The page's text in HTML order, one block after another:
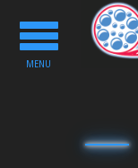
Toggle
navigation
MENU